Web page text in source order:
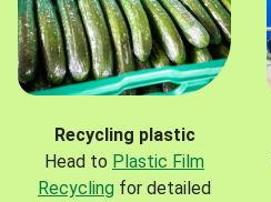
Recycling plastic
Head to Plastic Film
Recycling for detailed